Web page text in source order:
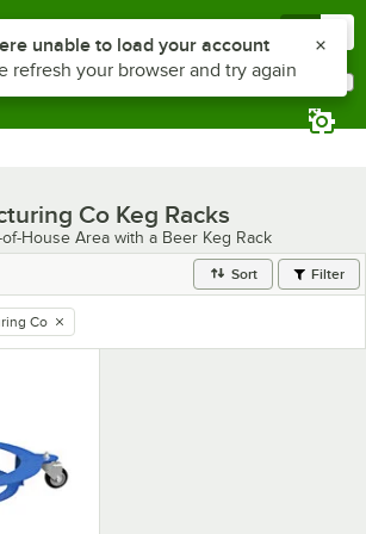
for?
Co Keg Racks
House Area with a Beer Keg Rack
Sort Filter
Co
plus Z to reach the notifications list
unable to load your account
refresh your browser and try again